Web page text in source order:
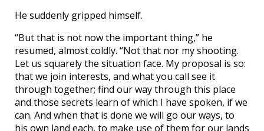
He suddenly gripped himself.
“But that is not now the important thing,” he
resumed, almost coldly. “Not that nor my shooting.
Let us squarely the situation face. My proposal is so:
that we join interests, and what you call see it
through together; find our way through this place
and those secrets learn of which I have spoken, if we
can. And when that is done we will go our ways, to
his own land each, to make use of them for our lands